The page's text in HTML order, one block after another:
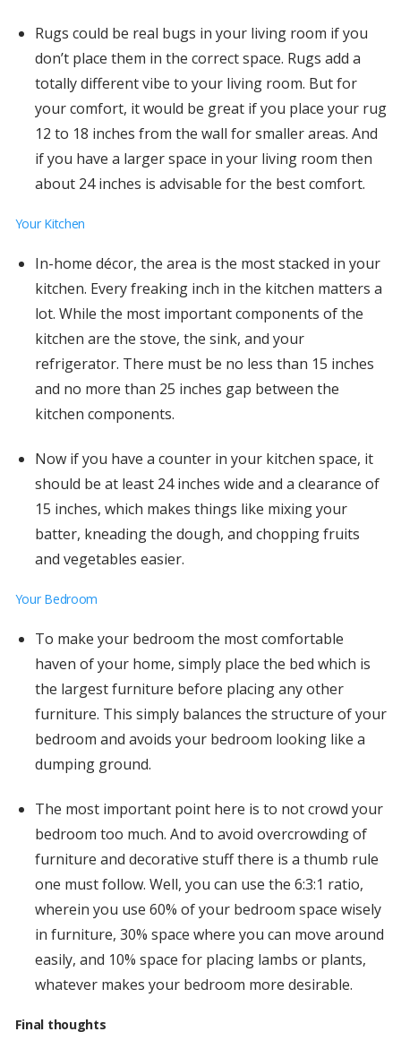
Rugs could be real bugs in your living room if you
don’t place them in the correct space. Rugs add a
totally different vibe to your living room. But for
your comfort, it would be great if you place your rug
12 to 18 inches from the wall for smaller areas. And
if you have a larger space in your living room then
about 24 inches is advisable for the best comfort.
Your Kitchen
In-home décor, the area is the most stacked in your
kitchen. Every freaking inch in the kitchen matters a
lot. While the most important components of the
kitchen are the stove, the sink, and your
refrigerator. There must be no less than 15 inches
and no more than 25 inches gap between the
kitchen components.
Now if you have a counter in your kitchen space, it
should be at least 24 inches wide and a clearance of
15 inches, which makes things like mixing your
batter, kneading the dough, and chopping fruits
and vegetables easier.
Your Bedroom
To make your bedroom the most comfortable
haven of your home, simply place the bed which is
the largest furniture before placing any other
furniture. This simply balances the structure of your
bedroom and avoids your bedroom looking like a
dumping ground.
The most important point here is to not crowd your
bedroom too much. And to avoid overcrowding of
furniture and decorative stuff there is a thumb rule
one must follow. Well, you can use the 6:3:1 ratio,
wherein you use 60% of your bedroom space wisely
in furniture, 30% space where you can move around
easily, and 10% space for placing lambs or plants,
whatever makes your bedroom more desirable.
Final thoughts